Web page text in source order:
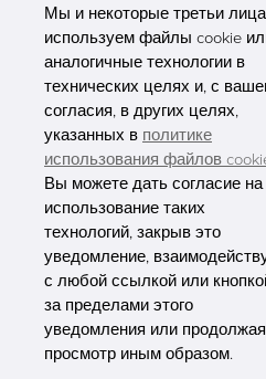
511356, Гуанчжоу,
ABOUT
Privacy
Мы и некоторые третьи лица
используем файлы cookie
аналогичные технологии в
технических целях и, с
согласия, в других целях,
указанных в политике
использования файлов
Вы можете дать согласие на
использование таких
технологий, закрыв это
уведомление,
с любой ссылкой или
за пределами этого
уведомления или продолжая
просмотр иным образом.